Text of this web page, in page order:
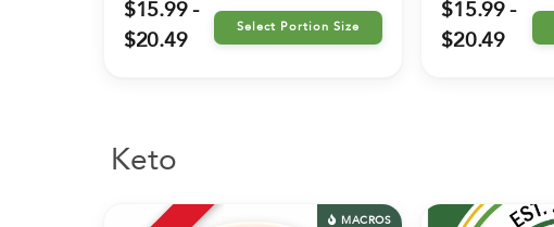
$15.99 -
$20.49
Select Portion Size
$15.99 -
$20.49
Keto
MACROS